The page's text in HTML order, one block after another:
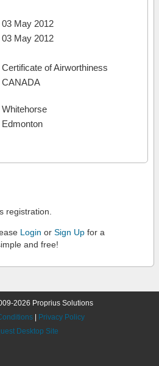
03 May 2012
03 May 2012
Certificate of Airworthiness
CANADA
Whitehorse
Edmonton
registration.
Login or Sign Up for a
and free!
2026 Proprius Solutions
Privacy Policy
Desktop Site